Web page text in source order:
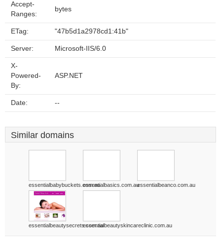
Accept-
Ranges:
bytes
ETag: "47b5d1a2978cd1:41b"
Server: Microsoft-IIS/6.0
X-
Powered-
By:
ASP.NET
Date: --
Similar domains
essentialbabybuckets.com.auessentialbasics.com.auessentialbeanco.com.au
essentialbeautysecrets.com.auessentialbeautyskincareclinic.com.au